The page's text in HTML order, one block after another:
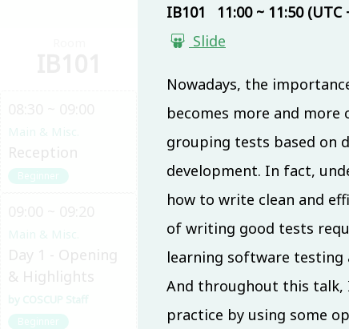
Room
Main & Misc.
Reception
Beginner
Main & Misc.
Day 1 - Opening
& Highlights
COSCUP Staff
Beginner
IB101 11:00 ~ 11:50 (UTC
Slide
Nowadays, the
becomes more and
grouping tests based on
development. In fact,
how to write clean and
of writing good tests
learning software testing
And throughout this talk,
practice by using some